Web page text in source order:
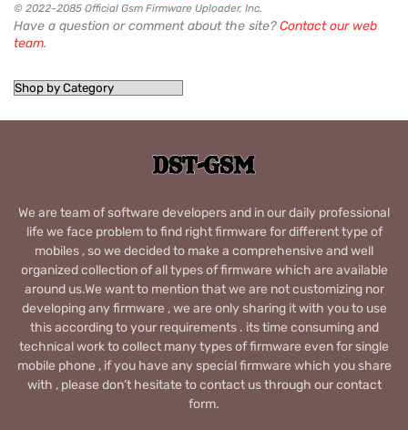
© 2022-2085 Official Gsm Firmware Uploader, Inc.
Have a question or comment about the site?Contact our web
team.
We are team of software developers and in our daily professional
life we face problem to find right firmware for different type of
mobiles , so we decided to make a comprehensive and well
organized collection of all types of firmware which are available
around us.We want to mention that we are not customizing nor
developing any firmware , we are only sharing it with you to use
this according to your requirements . its time consuming and
technical work to collect many types of firmware even for single
mobile phone , if you have any special firmware which you share
with , please don’t hesitate to contact us through our contact
form.